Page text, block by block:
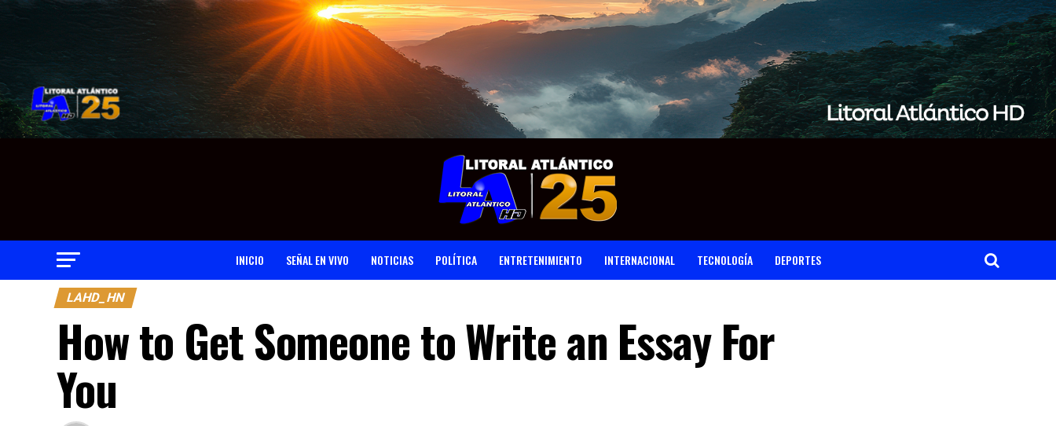
INICIO SEÑAL EN VIVO NOTICIAS POLÍTICA ENTRETENIMIENTO INTERNACIONAL TECNOLOGÍA DEPORTES
LAHD_HN
How to Get Someone to Write an Essay For
You